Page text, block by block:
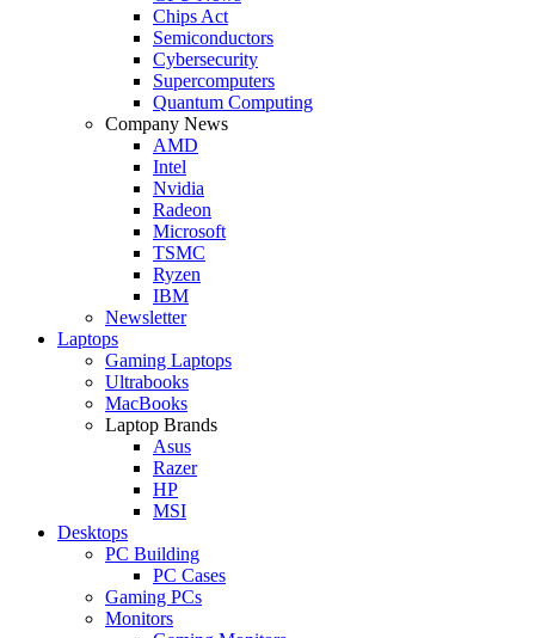
Chips Act
Semiconductors
Cybersecurity
Supercomputers
Quantum Computing
Company News
AMD
Intel
Nvidia
Radeon
Microsoft
TSMC
Ryzen
IBM
Newsletter
Laptops
Gaming Laptops
Ultrabooks
MacBooks
Laptop Brands
Asus
Razer
HP
MSI
Desktops
PC Building
PC Cases
Gaming PCs
Monitors